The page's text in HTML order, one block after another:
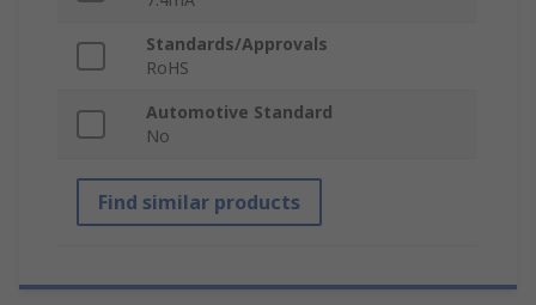
Standards/Approvals
RoHS
Automotive Standard
No
Find similar products